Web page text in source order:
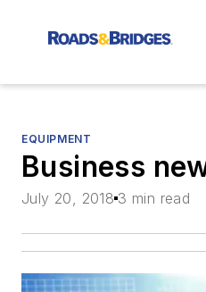
EQUIPMENT
Business
July 20, 2018 3 min read